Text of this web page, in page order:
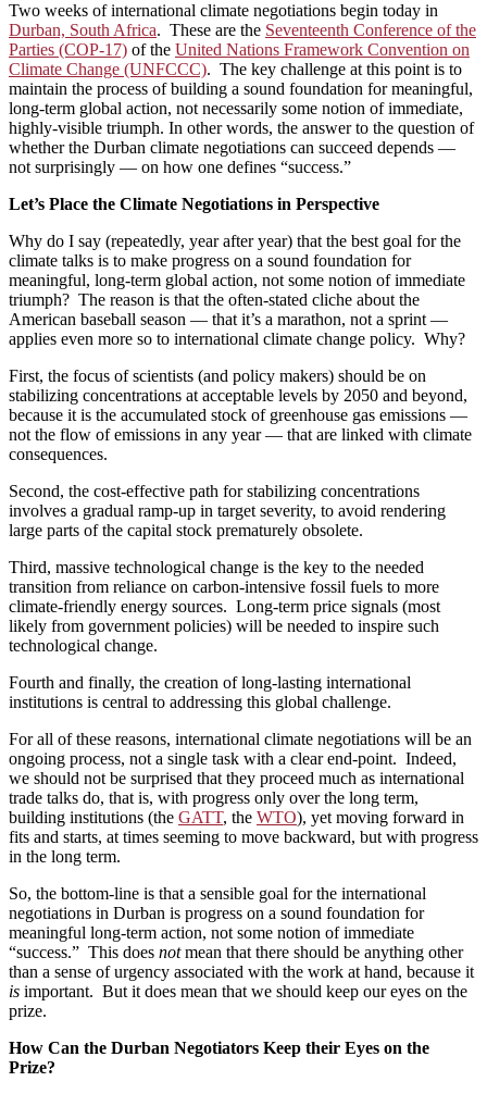
Two weeks of international climate negotiations begin today in
Durban, South Africa. These are the Seventeenth Conference of the
Parties (COP-17) of the United Nations Framework Convention on
Climate Change (UNFCCC). The key challenge at this point is to
maintain the process of building a sound foundation for meaningful,
long-term global action, not necessarily some notion of immediate,
highly-visible triumph. In other words, the answer to the question of
whether the Durban climate negotiations can succeed depends —
not surprisingly — on how one defines “success.”
Let’s Place the Climate Negotiations in Perspective
Why do I say (repeatedly, year after year) that the best goal for the
climate talks is to make progress on a sound foundation for
meaningful, long-term global action, not some notion of immediate
triumph? The reason is that the often-stated cliche about the
American baseball season — that it’s a marathon, not a sprint —
applies even more so to international climate change policy. Why?
First, the focus of scientists (and policy makers) should be on
stabilizing concentrations at acceptable levels by 2050 and beyond,
because it is the accumulated stock of greenhouse gas emissions —
not the flow of emissions in any year — that are linked with climate
consequences.
Second, the cost-effective path for stabilizing concentrations
involves a gradual ramp-up in target severity, to avoid rendering
large parts of the capital stock prematurely obsolete.
Third, massive technological change is the key to the needed
transition from reliance on carbon-intensive fossil fuels to more
climate-friendly energy sources. Long-term price signals (most
likely from government policies) will be needed to inspire such
technological change.
Fourth and finally, the creation of long-lasting international
institutions is central to addressing this global challenge.
For all of these reasons, international climate negotiations will be an
ongoing process, not a single task with a clear end-point. Indeed,
we should not be surprised that they proceed much as international
trade talks do, that is, with progress only over the long term,
building institutions (the GATT, the WTO), yet moving forward in
fits and starts, at times seeming to move backward, but with progress
in the long term.
So, the bottom-line is that a sensible goal for the international
negotiations in Durban is progress on a sound foundation for
meaningful long-term action, not some notion of immediate
“success.” This does notmean that there should be anything other
than a sense of urgency associated with the work at hand, because it
is important. But it does mean that we should keep our eyes on the
prize.
How Can the Durban Negotiators Keep their Eyes on the
Prize?